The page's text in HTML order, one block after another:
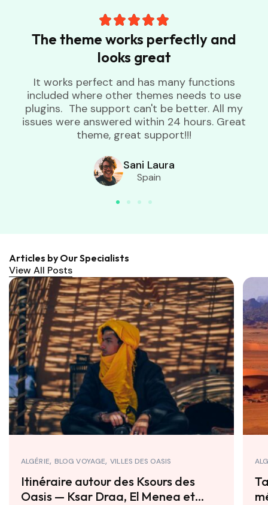
The theme works perfectly and
looks great
It works perfect and has many functions
included where other themes needs to use
plugins. The support can't be better. All my
issues were answered within 24 hours. Great
theme, great support!!!
Sani Laura
Spain
Articles by Our Specialists
View All Posts
ALGÉRIE BLOG VOYAGE VILLES DES OASIS
Itinéraire autour des Ksours des
Oasis — Ksar Draa, El Menea et